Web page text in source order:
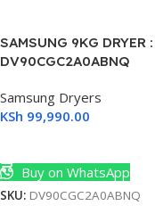
SAMSUNG 9KG DRYER :
DV90CGC2A0ABNQ
Samsung Dryers
KSh 99,990.00
Buy on WhatsApp
SKU: DV90CGC2A0ABNQ